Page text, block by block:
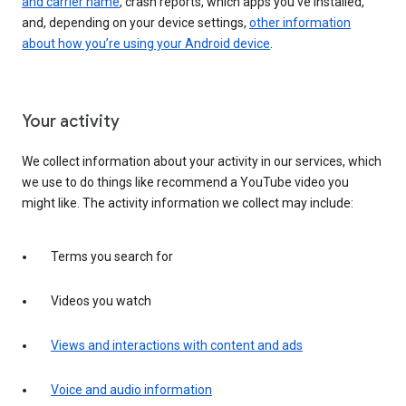
and, depending on your device settings, other information
about how you’re using your Android device.
Your activity
We collect information about your activity in our services, which
we use to do things like recommend a YouTube video you
might like. The activity information we collect may include:
Terms you search for
Videos you watch
Views and interactions with content and ads
Voice and audio information